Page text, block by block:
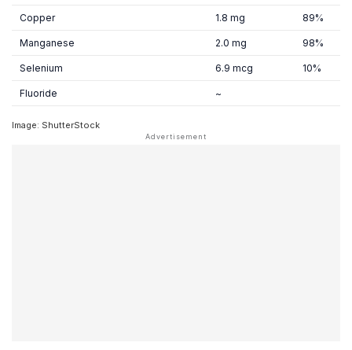
Copper 1.8 mg 89%
Manganese 2.0 mg 98%
Selenium 6.9 mcg 10%
Fluoride ~
Image: ShutterStock